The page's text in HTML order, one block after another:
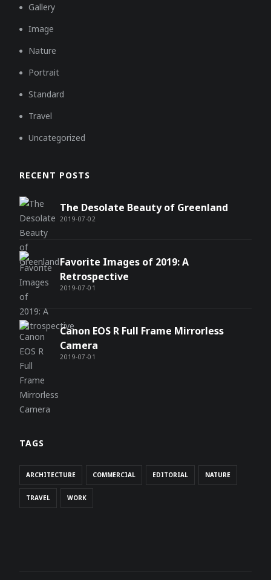
Gallery
Image
Nature
Portrait
Standard
Travel
Uncategorized
RECENT POSTS
2019-07-02
The Desolate Beauty of Greenland
2019-07-01
Favorite Images of 2019: A
Retrospective
2019-07-01
Canon EOS R Full Frame Mirrorless
Camera
TAGS
ARCHITECTURE COMMERCIAL EDITORIAL NATURE
TRAVEL WORK